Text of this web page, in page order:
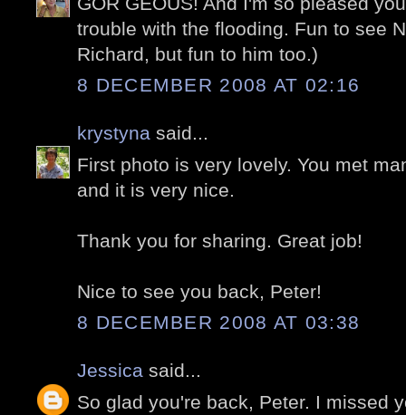
trouble with the flooding. Fun to see
Richard, but fun to him too.)
8 DECEMBER 2008 AT 02:16
krystyna said...
First photo is very lovely. You met
and it is very nice.
Thank you for sharing. Great job!
Nice to see you back, Peter!
8 DECEMBER 2008 AT 03:38
Jessica said...
So glad you're back, Peter. I missed